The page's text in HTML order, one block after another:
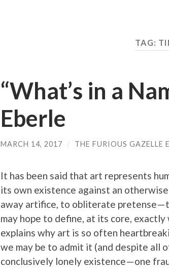
TAG:
“What’s in a
Eberle
MARCH 14, 2017 / THE FURIOUS GAZELLE
It has been said that art represents
its own existence against an
away artifice, to obliterate pretense —
may hope to define, at its core, exactly
explains why art is so often
we may be to admit it (and despite all
conclusively lonely existence — one